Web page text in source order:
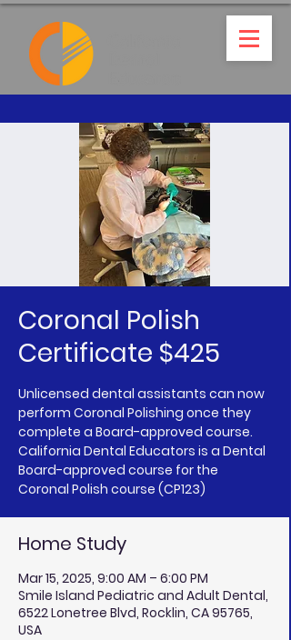
Coronal Polish
Certificate $425
Unlicensed dental assistants can now
perform Coronal Polishing once they
complete a Board-approved course.
California Dental Educators is a Dental
Board-approved course for the
Coronal Polish course (CP123)
Home Study
Mar 15, 2025, 9:00 AM – 6:00 PM
Smile Island Pediatric and Adult Dental,
6522 Lonetree Blvd, Rocklin, CA 95765,
USA